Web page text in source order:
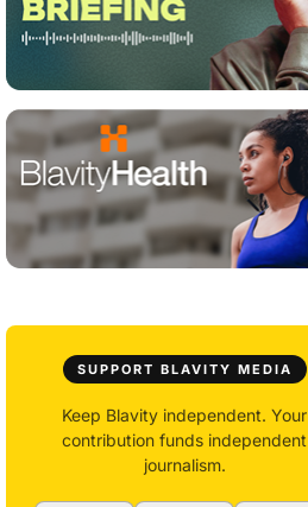
SUPPORT BLAVITY MEDIA
Keep Blavity independent. Your
contribution funds independent
journalism.